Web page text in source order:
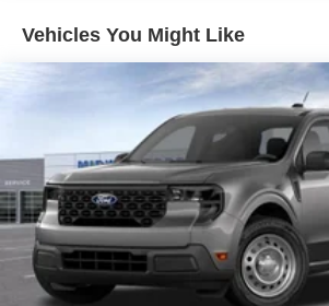
Vehicles You Might Like